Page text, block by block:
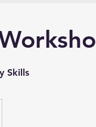
Skills